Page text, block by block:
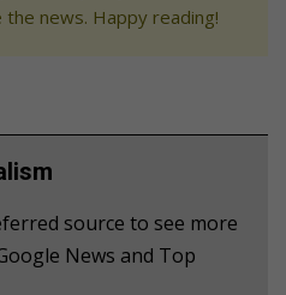
news. Happy reading!
source to see more
News and Top